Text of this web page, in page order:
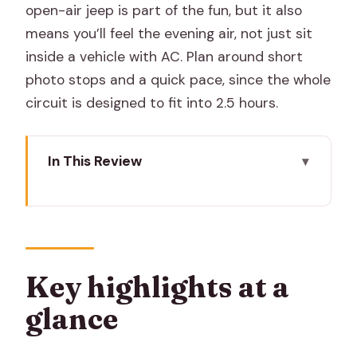
open-air jeep is part of the fun, but it also
means you’ll feel the evening air, not just sit
inside a vehicle with AC. Plan around short
photo stops and a quick pace, since the whole
circuit is designed to fit into 2.5 hours.
In This Review
easier to photograph
The open-air jeep ride: fun, fast, and
good for photos
Amer at night: Amber Palace first
Key highlights at a
glance